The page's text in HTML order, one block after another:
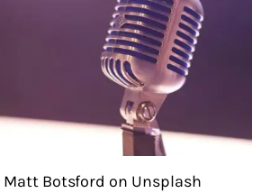
Matt Botsford on Unsplash